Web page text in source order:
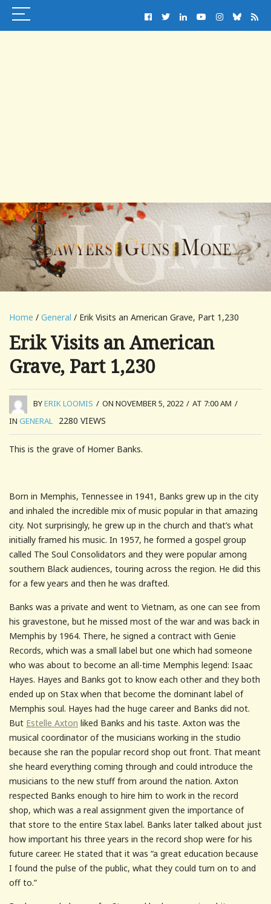
Home / General / Erik Visits an American Grave, Part 1,230
Erik Visits an American
Grave, Part 1,230
BYERIK LOOMIS / ON NOVEMBER 5, 2022 / AT 7:00 AM /
IN GENERAL 2280 VIEWS
This is the grave of Homer Banks.
Born in Memphis, Tennessee in 1941, Banks grew up in the city
and inhaled the incredible mix of music popular in that amazing
city. Not surprisingly, he grew up in the church and that’s what
initially framed his music. In 1957, he formed a gospel group
called The Soul Consolidators and they were popular among
southern Black audiences, touring across the region. He did this
for a few years and then he was drafted.
Banks was a private and went to Vietnam, as one can see from
his gravestone, but he missed most of the war and was back in
Memphis by 1964. There, he signed a contract with Genie
Records, which was a small label but one which had someone
who was about to become an all-time Memphis legend: Isaac
Hayes. Hayes and Banks got to know each other and they both
ended up on Stax when that become the dominant label of
Memphis soul. Hayes had the huge career and Banks did not.
But Estelle Axton liked Banks and his taste. Axton was the
musical coordinator of the musicians working in the studio
because she ran the popular record shop out front. That meant
she heard everything coming through and could introduce the
musicians to the new stuff from around the nation. Axton
respected Banks enough to hire him to work in the record
shop, which was a real assignment given the importance of
that store to the entire Stax label. Banks later talked about just
how important his three years in the record shop were for his
future career. He stated that it was “a great education because
I found the pulse of the public, what they could turn on to and
off to.”